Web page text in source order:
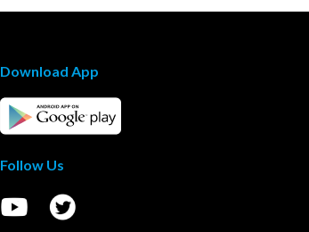
Download App
Follow Us